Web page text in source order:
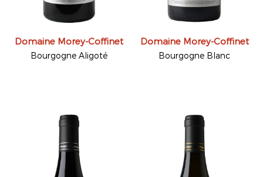
Domaine Morey-Coffinet
Bourgogne Aligoté
Domaine Morey-Coffinet
Bourgogne Blanc